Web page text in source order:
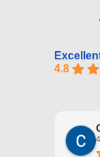
4.8